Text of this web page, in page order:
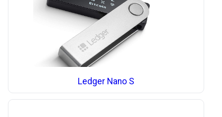
Ledger Nano S